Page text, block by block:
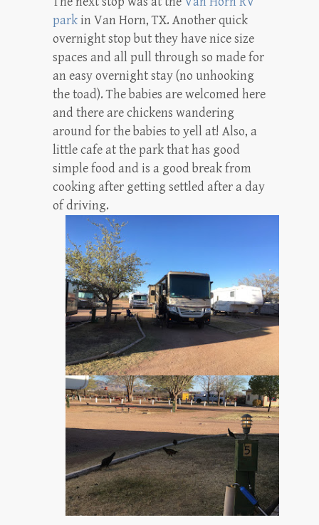
parkin Van Horn, TX. Another quick
overnight stop but they have nice size
spaces and all pull through so made for
an easy overnight stay (no unhooking
the toad). The babies are welcomed here
and there are chickens wandering
around for the babies to yell at! Also, a
little cafe at the park that has good
simple food and is a good break from
cooking after getting settled after a day
of driving.